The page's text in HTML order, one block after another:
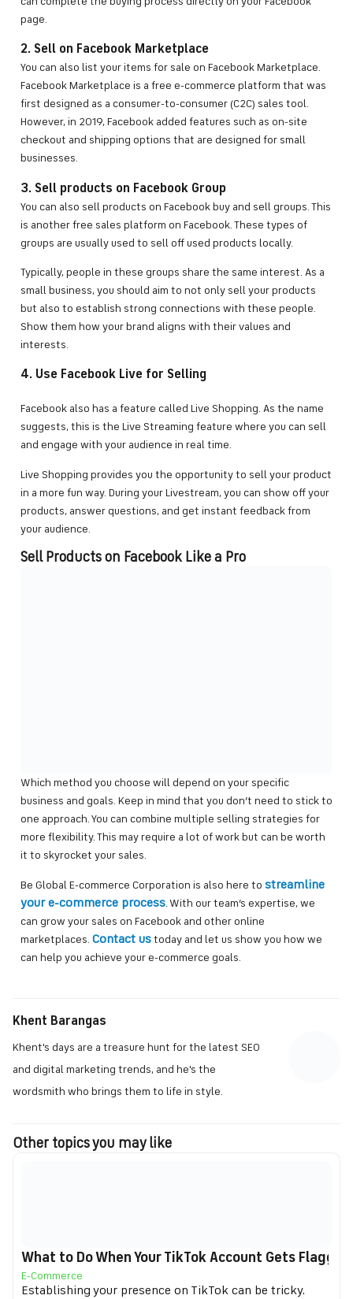
page.
2. Sell on Facebook Marketplace
You can also list your items for sale on Facebook Marketplace.
Facebook Marketplace is a free e-commerce platform that was
first designed as a consumer-to-consumer (C2C) sales tool.
However, in 2019, Facebook added features such as on-site
checkout and shipping options that are designed for small
businesses.
3. Sell products on Facebook Group
You can also sell products on Facebook buy and sell groups. This
is another free sales platform on Facebook. These types of
groups are usually used to sell off used products locally.
Typically, people in these groups share the same interest. As a
small business, you should aim to not only sell your products
but also to establish strong connections with these people.
Show them how your brand aligns with their values and
interests.
4. Use Facebook Live for Selling
Facebook also has a feature called Live Shopping. As the name
suggests, this is the Live Streaming feature where you can sell
and engage with your audience in real time.
Live Shopping provides you the opportunity to sell your product
in a more fun way. During your Livestream, you can show off your
products, answer questions, and get instant feedback from
your audience.
Sell Products on Facebook Like a Pro
Which method you choose will depend on your specific
business and goals. Keep in mind that you don’t need to stick to
one approach. You can combine multiple selling strategies for
more flexibility. This may require a lot of work but can be worth
it to skyrocket your sales.
Be Global E-commerce Corporation is also here to streamline
your e-commerce process. With our team’s expertise, we
can grow your sales on Facebook and other online
marketplaces. Contact us today and let us show you how we
can help you achieve your e-commerce goals.
Khent Barangas
Khent's days are a treasure hunt for the latest SEO
and digital marketing trends, and he's the
wordsmith who brings them to life in style.
Other topics you may like
What to Do When Your TikTok Account Gets
E-Commerce
Establishing your presence on TikTok can be tricky.